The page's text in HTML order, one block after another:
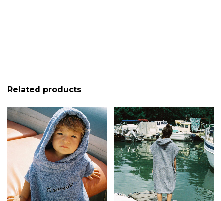
Related products